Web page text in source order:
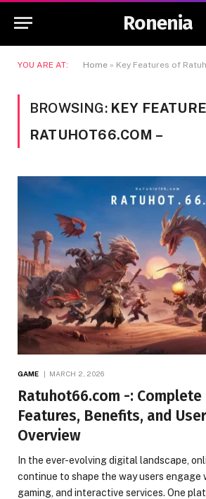
Ronenia
YOU ARE AT: Home » Key Features of
BROWSING: KEY
RATUHOT66.COM –
GAME MARCH 2, 2026
Ratuhot66.com -: Complete
Features, Benefits, and
Overview
In the ever-evolving digital landscape,
continue to shape the way users engage
gaming, and interactive services. One